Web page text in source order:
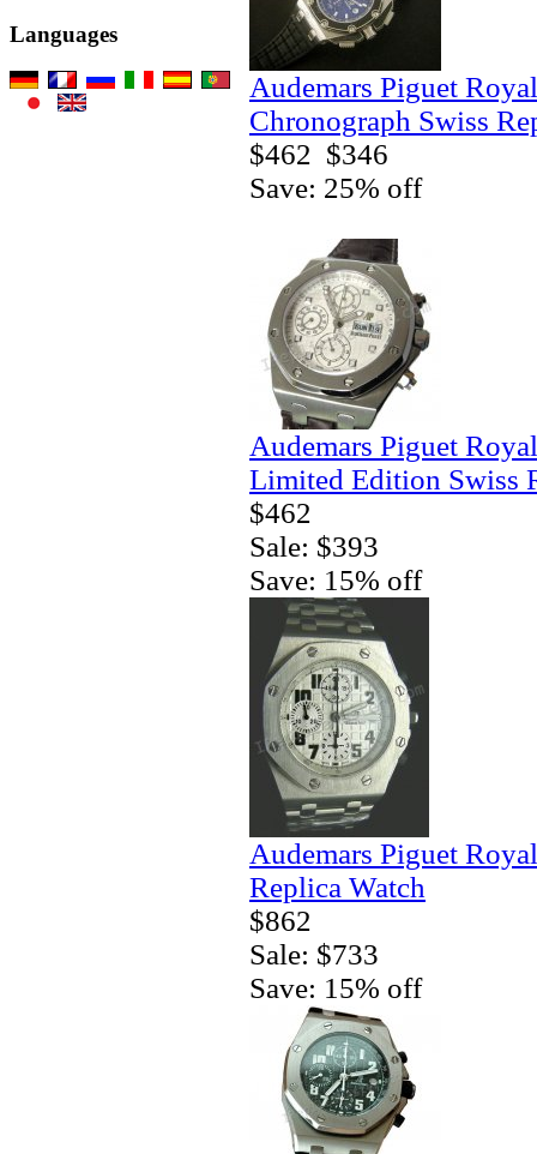
Languages
Audemars Piguet
Chronograph Swiss
$462 $346
Save: 25% off
Audemars Piguet
Limited Edition Swiss
$462
Sale: $393
Save: 15% off
Audemars Piguet
Replica Watch
$862
Sale: $733
Save: 15% off